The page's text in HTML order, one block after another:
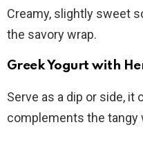
Creamy, slightly sweet
the savory wrap.
Greek Yogurt with
Serve as a dip or side, it
complements the tangy